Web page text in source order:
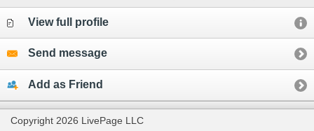
View full profile
Send message
Add as Friend
Copyright 2026 LivePage LLC